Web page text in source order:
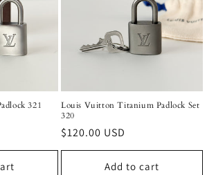
321
Louis Vuitton Titanium Padlock Set
320
Regular
price
$120.00 USD
Add to cart